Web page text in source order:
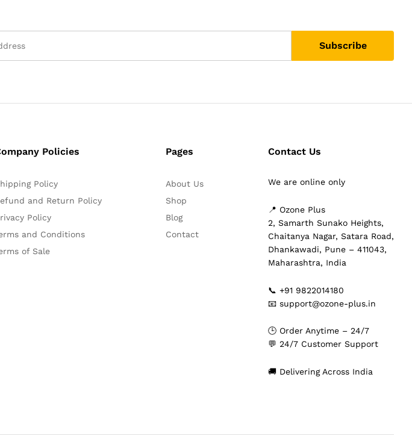
Policies
Policy
and Return Policy
Policy
and Conditions
of Sale
Pages
About Us
Shop
Blog
Contact
Contact Us
We are online only
📍 Ozone Plus
2, Samarth Sunako Heights,
Chaitanya Nagar, Satara Road,
Dhankawadi, Pune – 411043,
Maharashtra, India
📞 +91 9822014180
📧 support@ozone-plus.in
🕒 Order Anytime – 24/7
💬 24/7 Customer Support
🚚 Delivering Across India